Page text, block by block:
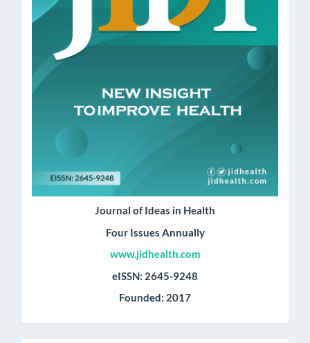
Journal of Ideas in Health
Four Issues Annually
www.jidhealth.com
eISSN: 2645-9248
Founded: 2017